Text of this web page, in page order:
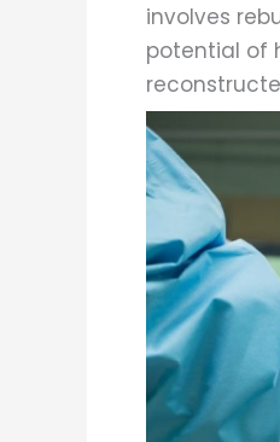
involves
potential of